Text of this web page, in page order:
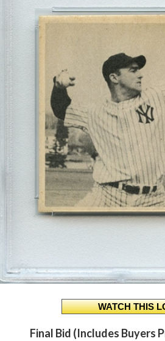
Final Bid (Includes Buyers